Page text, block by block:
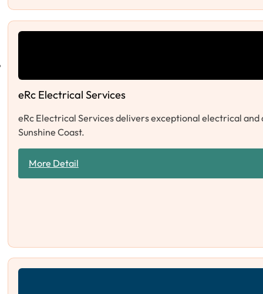
eRc Electrical Services
eRc Electrical Services delivers exceptional electrical
Sunshine Coast.
More Detail